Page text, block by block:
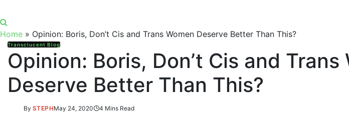
Home » Opinion: Boris, Don’t Cis and Trans Women Deserve Better Than This?
Transclucent Blog
Opinion: Boris, Don’t Cis and Trans
Deserve Better Than This?
By STEPHMay 24, 2020 4 Mins Read